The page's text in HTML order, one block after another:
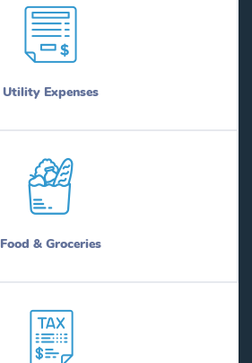
Utility Expenses
Food & Groceries